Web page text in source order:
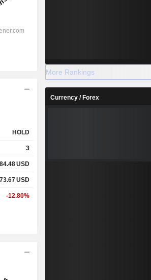
HOLD
3
84.48USD
73.67USD
-12.80%
More Rankings
Currency / Forex